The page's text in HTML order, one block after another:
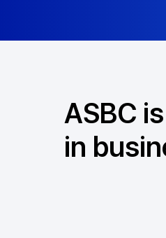
ASBC
in